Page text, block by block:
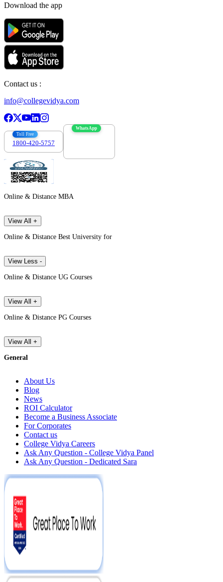
Download the app
Contact us :
info@collegevidya.com
Toll Free
1800-420-5757
WhatsApp
Online & Distance MBA
View All +
Online & Distance Best University for
View Less -
Online & Distance UG Courses
View All +
Online & Distance PG Courses
View All +
General
About Us
Blog
News
ROI Calculator
Become a Business Associate
For Corporates
Contact us
College Vidya Careers
Ask Any Question - College Vidya Panel
Ask Any Question - Dedicated Sara